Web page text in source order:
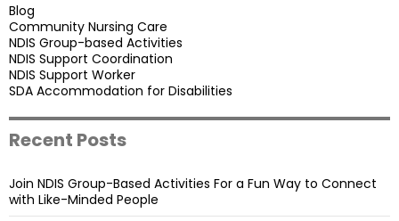
Blog
Community Nursing Care
NDIS Group-based Activities
NDIS Support Coordination
NDIS Support Worker
SDA Accommodation for Disabilities
Recent Posts
Join NDIS Group-Based Activities For a Fun Way to Connect
with Like-Minded People